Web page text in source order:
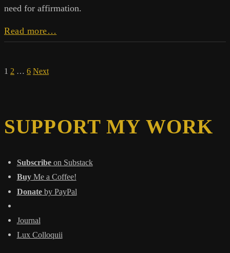
need for affirmation.
Read more…
Selling
Posts
1 2 … 6 Next
SUPPORT MY WORK
Subscribeon Substack
BuyMe a Coffee!
Donateby PayPal
Journal
Lux Colloquii